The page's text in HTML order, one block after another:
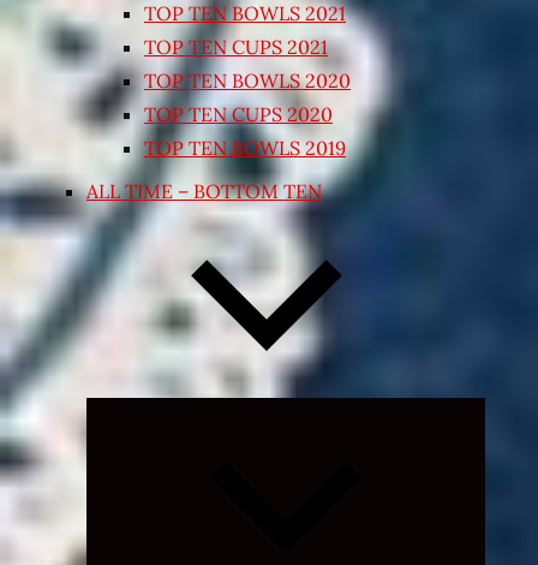
TOP TEN BOWLS 2021
TOP TEN CUPS 2021
TOP TEN BOWLS 2020
TOP TEN CUPS 2020
TOP TEN BOWLS 2019
ALL TIME – BOTTOM TEN